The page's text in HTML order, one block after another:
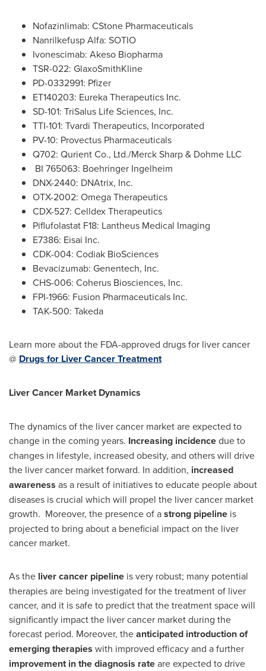
Nofazinlimab: CStone Pharmaceuticals
Nanrilkefusp Alfa: SOTIO
Ivonescimab: Akeso Biopharma
TSR-022: GlaxoSmithKline
PD-0332991: Pfizer
ET140203: Eureka Therapeutics Inc.
SD-101: TriSalus Life Sciences, Inc.
TTI-101: Tvardi Therapeutics, Incorporated
PV-10: Provectus Pharmaceuticals
Q702: Qurient Co., Ltd./Merck Sharp & Dohme LLC
BI 765063: Boehringer Ingelheim
DNX-2440: DNAtrix, Inc.
OTX-2002: Omega Therapeutics
CDX-527: Celldex Therapeutics
Piflufolastat F18: Lantheus Medical Imaging
E7386: Eisai Inc.
CDK-004: Codiak BioSciences
Bevacizumab: Genentech, Inc.
CHS-006: Coherus Biosciences, Inc.
FPI-1966: Fusion Pharmaceuticals Inc.
TAK-500: Takeda
Learn more about the FDA-approved drugs for liver cancer
@ Drugs for Liver Cancer Treatment
Liver Cancer Market Dynamics
The dynamics of the liver cancer market are expected to
change in the coming years. Increasing incidencedue to
changes in lifestyle, increased obesity, and others will drive
the liver cancer market forward. In addition, increased
awareness as a result of initiatives to educate people about
diseases is crucial which will propel the liver cancer market
growth. Moreover, the presence of astrong pipeline is
projected to bring about a beneficial impact on the liver
cancer market.
As the liver cancer pipeline is very robust; many potential
therapies are being investigated for the treatment of liver
cancer, and it is safe to predict that the treatment space will
significantly impact the liver cancer market during the
forecast period. Moreover, theanticipated introduction of
emerging therapies with improved efficacy and a further
improvement in the diagnosis rateare expected to drive